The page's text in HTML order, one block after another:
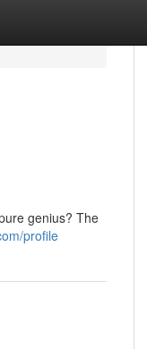
genius? The
profile